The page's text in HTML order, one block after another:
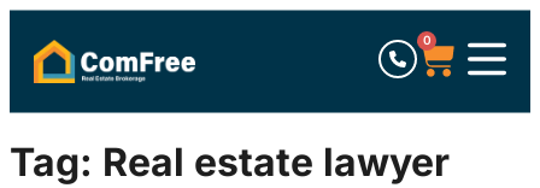
0
Tag: Real estate lawyer